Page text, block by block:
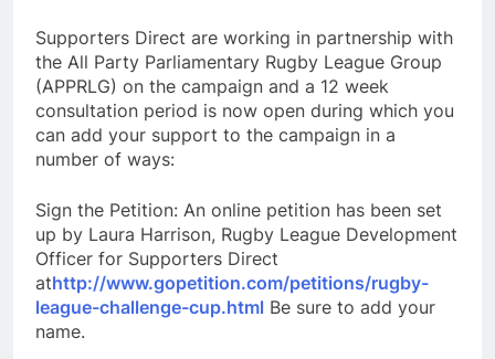
Supporters Direct are working in partnership with
the All Party Parliamentary Rugby League Group
(APPRLG) on the campaign and a 12 week
consultation period is now open during which you
can add your support to the campaign in a
number of ways:
Sign the Petition: An online petition has been set
up by Laura Harrison, Rugby League Development
Officer for Supporters Direct
athttp://www.gopetition.com/petitions/rugby-
league-challenge-cup.html Be sure to add your
name.